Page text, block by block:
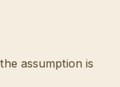
assumption is